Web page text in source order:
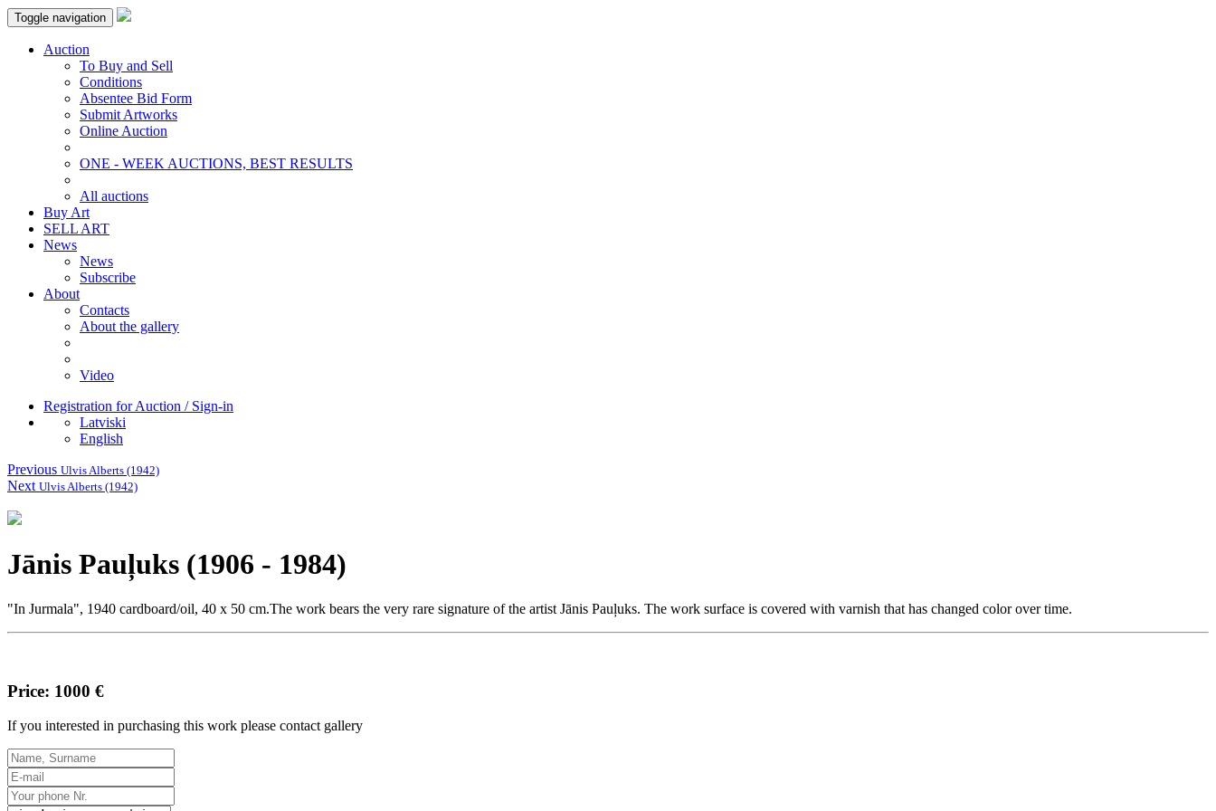
Toggle navigation
Auction
To Buy and Sell
Conditions
Absentee Bid Form
Submit Artworks
Online Auction
ONE - WEEK AUCTIONS, BEST RESULTS
All auctions
Buy Art
SELL ART
News
News
Subscribe
About
Contacts
About the gallery
Video
Registration for Auction / Sign-in
Latviski
English
Previous Ulvis Alberts (1942)
Next Ulvis Alberts (1942)
Jānis Pauļuks (1906 - 1984)
"In Jurmala", 1940 cardboard/oil, 40 x 50 cm.The work bears the very rare signature of the artist Jānis Pauļuks. The work surface is covered with varnish that has changed color over time.
Price: 1000 €
If you interested in purchasing this work please contact gallery